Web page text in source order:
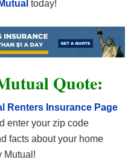
today!
Quote:
Renters Insurance Page
enter your zip code
facts about your home
Mutual!